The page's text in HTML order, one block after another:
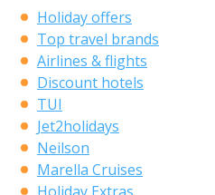
Holiday offers
Top travel brands
Airlines & flights
Discount hotels
TUI
Jet2holidays
Neilson
Marella Cruises
Holiday Extras